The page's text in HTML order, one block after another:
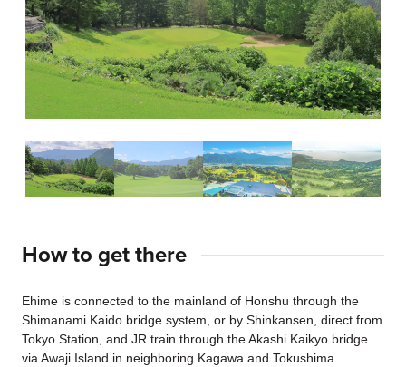
How to get there
Ehime is connected to the mainland of Honshu through the
Shimanami Kaido bridge system, or by Shinkansen, direct from
Tokyo Station, and JR train through the Akashi Kaikyo bridge
via Awaji Island in neighboring Kagawa and Tokushima